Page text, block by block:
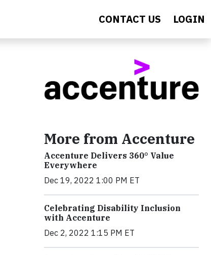
CONTACT US LOGIN
More from Accenture
Accenture Delivers 360° Value
Everywhere
Dec 19, 2022 1:00 PM ET
Celebrating Disability Inclusion
with Accenture
Dec 2, 2022 1:15 PM ET